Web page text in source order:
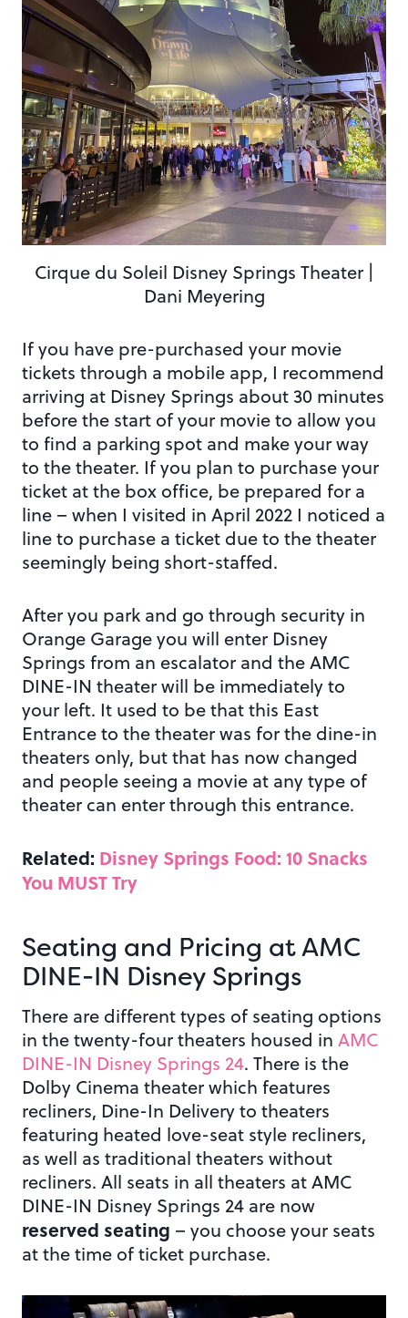
Cirque du Soleil Disney Springs Theater |
Dani Meyering
If you have pre-purchased your movie
tickets through a mobile app, I recommend
arriving at Disney Springs about 30 minutes
before the start of your movie to allow you
to find a parking spot and make your way
to the theater. If you plan to purchase your
ticket at the box office, be prepared for a
line – when I visited in April 2022 I noticed a
line to purchase a ticket due to the theater
seemingly being short-staffed.
After you park and go through security in
Orange Garage you will enter Disney
Springs from an escalator and the AMC
DINE-IN theater will be immediately to
your left. It used to be that this East
Entrance to the theater was for the dine-in
theaters only, but that has now changed
and people seeing a movie at any type of
theater can enter through this entrance.
Related: Disney Springs Food: 10 Snacks
You MUST Try
Seating and Pricing at AMC
DINE-IN Disney Springs
There are different types of seating options
in the twenty-four theaters housed in AMC
DINE-IN Disney Springs 24. There is the
Dolby Cinema theater which features
recliners, Dine-In Delivery to theaters
featuring heated love-seat style recliners,
as well as traditional theaters without
recliners. All seats in all theaters at AMC
DINE-IN Disney Springs 24 are now
reserved seating – you choose your seats
at the time of ticket purchase.